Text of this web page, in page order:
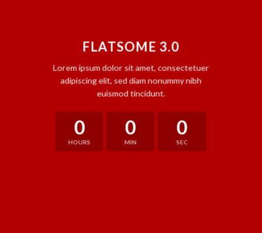
FLATSOME 3.0
Lorem ipsum dolor sit amet, consectetuer
adipiscing elit, sed diam nonummy nibh
euismod tincidunt.
0
HOURS
0
MIN
0
SEC